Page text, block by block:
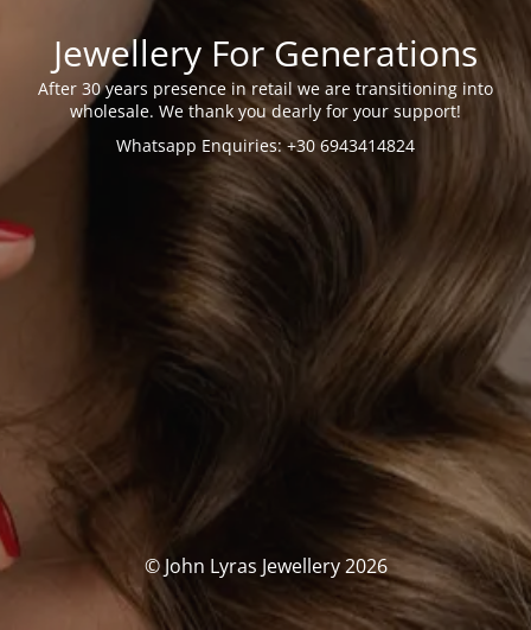
Jewellery For Generations
After 30 years presence in retail we are transitioning into
wholesale. We thank you dearly for your support!
Whatsapp Enquiries: +30 6943414824
© John Lyras Jewellery 2026